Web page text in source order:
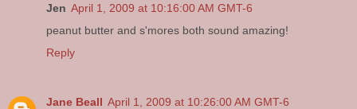
Jen April 1, 2009 at 10:16:00 AM GMT-6
peanut butter and s'mores both sound amazing!
Reply
Jane Beall April 1, 2009 at 10:26:00 AM GMT-6